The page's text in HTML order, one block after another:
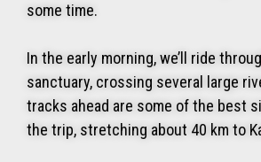
some time.
In the early morning, we’ll ride
sanctuary, crossing several large
tracks ahead are some of the best
the trip, stretching about 40 km to